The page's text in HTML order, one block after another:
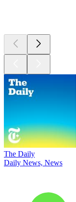
The Daily
Daily News, News